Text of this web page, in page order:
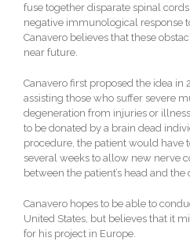
fuse together disparate spinal
negative immunological response
Canavero believes that these
near future.
Canavero first proposed the idea in
assisting those who suffer severe
degeneration from injuries or
to be donated by a brain dead
procedure, the patient would have
several weeks to allow new nerve
between the patient’s head and the
Canavero hopes to be able to
United States, but believes that it
for his project in Europe.